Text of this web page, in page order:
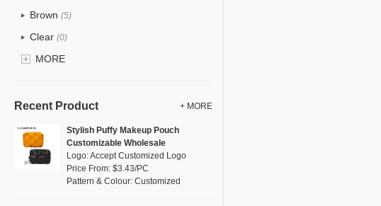
PP Straw
Nylon (2)
Cork
(6)
Brown (5)
Clear (0)
Gold(1)
Green(4)
Lvory (10)
Khaki (0)
(31)
MORE
Recent Product + MORE
Stylish Puffy Makeup Pouch
Customizable Wholesale
Logo: Accept Customized Logo
Price From: $3.43/PC
Pattern & Colour: Customized